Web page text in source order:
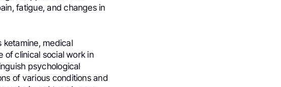
fatigue, and changes in
ketamine, medical
of clinical social work in
psychological
of various conditions and